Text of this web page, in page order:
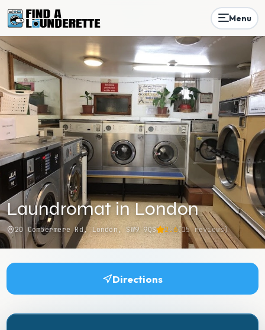
Menu
Laundromat in London
20 Combermere Rd, London, SW9 9QS 2.6(15reviews)
Directions